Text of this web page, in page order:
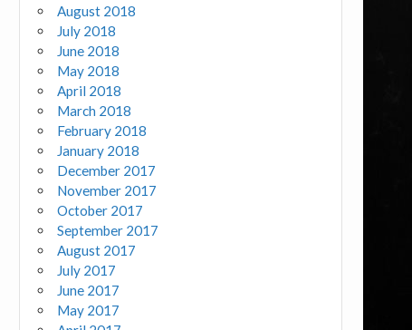
August 2018
July 2018
June 2018
May 2018
April 2018
March 2018
February 2018
January 2018
December 2017
November 2017
October 2017
September 2017
August 2017
July 2017
June 2017
May 2017